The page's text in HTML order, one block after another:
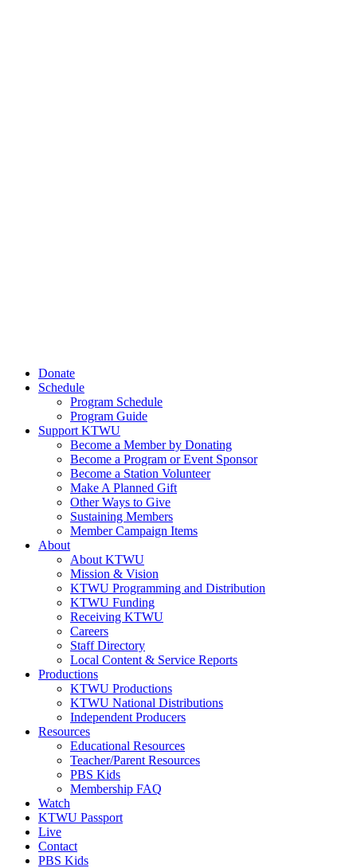
Donate
Schedule
Program Schedule
Program Guide
Support KTWU
Become a Member by Donating
Become a Program or Event Sponsor
Become a Station Volunteer
Make A Planned Gift
Other Ways to Give
Sustaining Members
Member Campaign Items
About
About KTWU
Mission & Vision
KTWU Programming and Distribution
KTWU Funding
Receiving KTWU
Careers
Staff Directory
Local Content & Service Reports
Productions
KTWU Productions
KTWU National Distributions
Independent Producers
Resources
Educational Resources
Teacher/Parent Resources
PBS Kids
Membership FAQ
Watch
KTWU Passport
Live
Contact
PBS Kids